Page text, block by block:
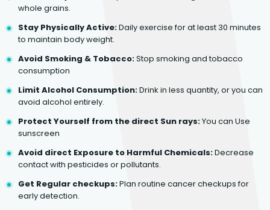
whole grains.
Stay Physically Active:Daily exercise for at least 30 minutes
to maintain body weight.
Avoid Smoking & Tobacco:Stop smoking and tobacco
consumption
Limit Alcohol Consumption:Drink in less quantity, or you can
avoid alcohol entirely.
Protect Yourself from the direct Sun rays:You can Use
sunscreen
Avoid direct Exposure to Harmful Chemicals:Decrease
contact with pesticides or pollutants.
Get Regular checkups:Plan routine cancer checkups for
early detection.